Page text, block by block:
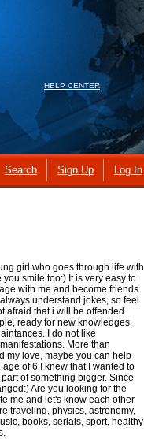
HELP CENTER
Search Sign Up Log In
girl who goes through life with
smile too:) It is very easy to
with me and become friends.
understand jokes, so feel
afraid that i will be offended
ready for new knowledges,
I do not like
More than
my love, maybe you can help
of 6 I knew that I wanted to
of something bigger. Since
Are you looking for the
me and let's know each other
traveling, physics, astronomy,
books, serials, sport, healthy